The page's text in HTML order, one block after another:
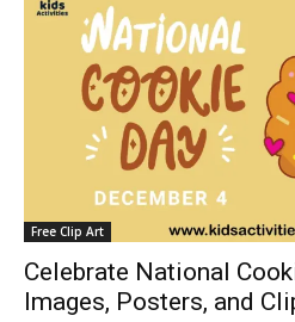
Free Clip Art
Celebrate National
Images, Posters, and